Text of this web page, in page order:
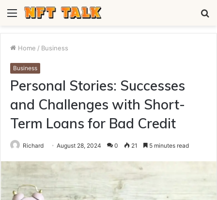
Menu
Home / Business
Business
Personal Stories: Successes
and Challenges with Short-
Term Loans for Bad Credit
Richard August 28, 2024 0 21 5 minutes read